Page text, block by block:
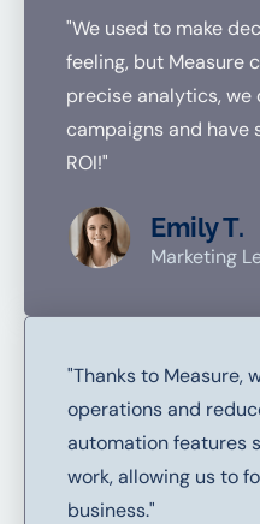
"We used to make
feeling, but Measure
precise analytics, we
campaigns and have
ROI!"
Emily T.
Marketing
"Thanks to Measure,
operations and
automation features
work, allowing us to
business."